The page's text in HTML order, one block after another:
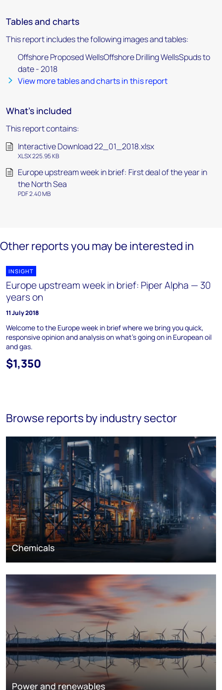
Tables and charts
This report includes the following images and tables:
Offshore Proposed WellsOffshore Drilling WellsSpuds to
date - 2018
View more tables and charts in this report
What's included
This report contains:
Interactive Download 22_01_2018.xlsx
XLSX 225.95 KB
Europe upstream week in brief: First deal of the year in
the North Sea
PDF 2.40 MB
Other reports you may be interested in
INSIGHT
Europe upstream week in brief: Piper Alpha — 30
years on
11 July 2018
Welcome to the Europe week in brief where we bring you quick,
responsive opinion and analysis on what's going on in European oil
and gas.
$1,350
Browse reports by industry sector
Chemicals
Power and renewables